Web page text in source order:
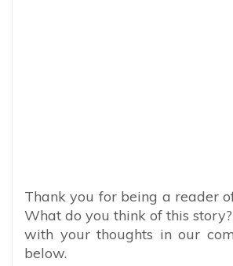
Thank you for being a reader
What do you think of this
with your thoughts in our
below.